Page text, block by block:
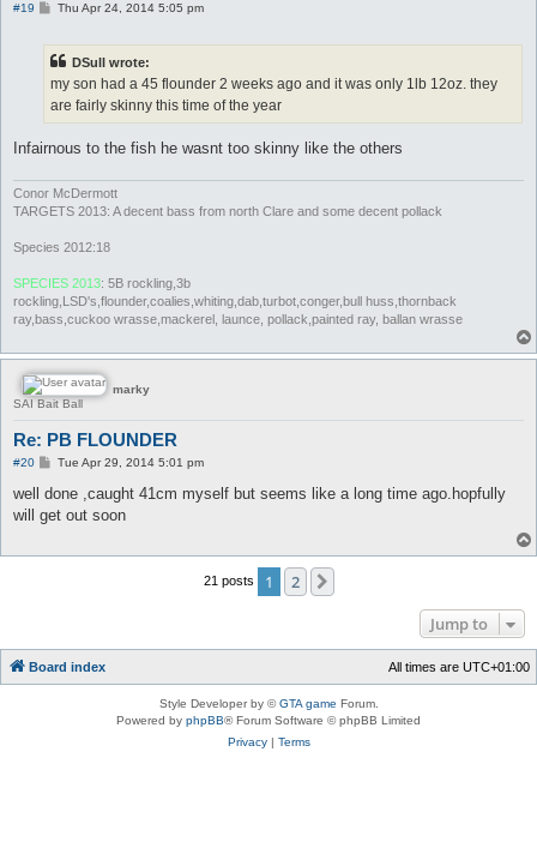
#19
PThu Apr 24, 2014 5:05 pm
DSull wrote:
my son had a 45 flounder 2 weeks ago and it was only 1lb 12oz. they
are fairly skinny this time of the year
Infairnous to the fish he wasnt too skinny like the others
Conor McDermott
TARGETS 2013: A decent bass from north Clare and some decent pollack
Species 2012:18
SPECIES 2013: 5B rockling,3b
rockling,LSD's,flounder,coalies,whiting,dab,turbot,conger,bull huss,thornback
ray,bass,cuckoo wrasse,mackerel, launce, pollack,painted ray, ballan wrasse
marky
SAI Bait Ball
Re: PB FLOUNDER
#20
P
s
Tue Apr 29, 2014 5:01 pm
well done ,caught 41cm myself but seems like a long time ago.hopfully
will get out soon
21 posts 1 2
Jump to
Board index All times are UTC+01:00
Style Developer by ©GTA game Forum.
Powered by phpBB® Forum Software © phpBB Limited
Privacy| Terms